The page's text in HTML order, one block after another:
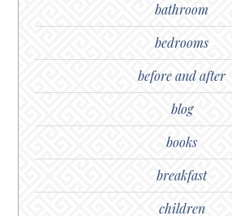
bathroom
bedrooms
before and after
blog
books
breakfast
children